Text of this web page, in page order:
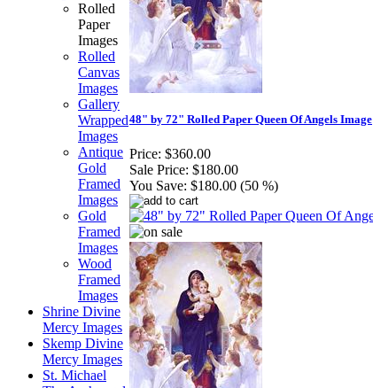
Rolled
Paper
Images
Rolled
Canvas
Images
Gallery
Wrapped
Images
Antique
Gold
Framed
Images
Gold
Framed
Images
Wood
Framed
Images
Shrine Divine
Mercy Images
Skemp Divine
Mercy Images
St. Michael
48" by 72" Rolled Paper Queen Of Angels Image
Price: $360.00
Sale Price: $180.00
You Save: $180.00 (50 %)